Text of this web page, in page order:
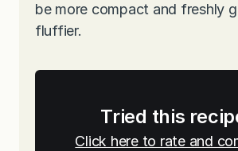
be more compact and freshly
fluffier.
Tried this
Click here to rate and